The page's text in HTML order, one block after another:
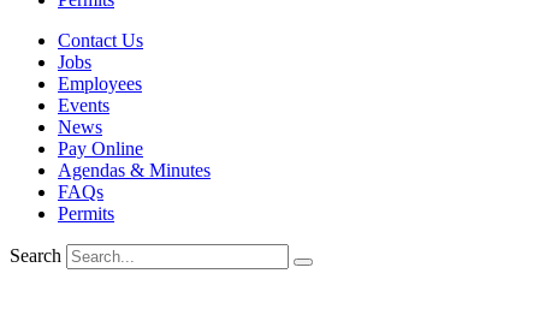
Contact Us
Jobs
Employees
Events
News
Pay Online
Agendas & Minutes
FAQs
Permits
Search